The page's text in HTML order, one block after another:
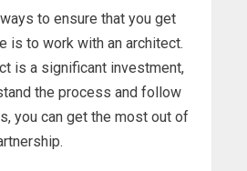
to ensure that you get
is to work with an architect.
is a significant investment,
the process and follow
you can get the most out of